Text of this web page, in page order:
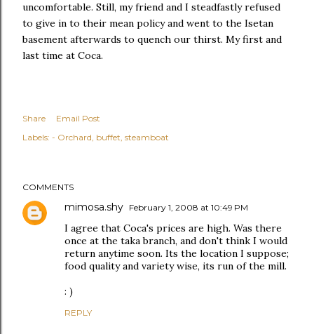
uncomfortable. Still, my friend and I steadfastly refused
to give in to their mean policy and went to the Isetan
basement afterwards to quench our thirst. My first and
last time at Coca.
Share
Email Post
Labels: - Orchard buffet steamboat
COMMENTS
mimosa.shy February 1, 2008 at 10:49 PM
I agree that Coca's prices are high. Was there
once at the taka branch, and don't think I would
return anytime soon. Its the location I suppose;
food quality and variety wise, its run of the mill.
: )
REPLY